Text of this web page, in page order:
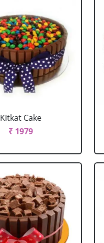
Kitkat Cake
₹ 1979